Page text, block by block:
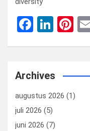
F
b
o
o
k
Li
dI
n
Pi
es
t
Archives
augustus 2026 (1)
juli 2026 (5)
juni 2026 (7)